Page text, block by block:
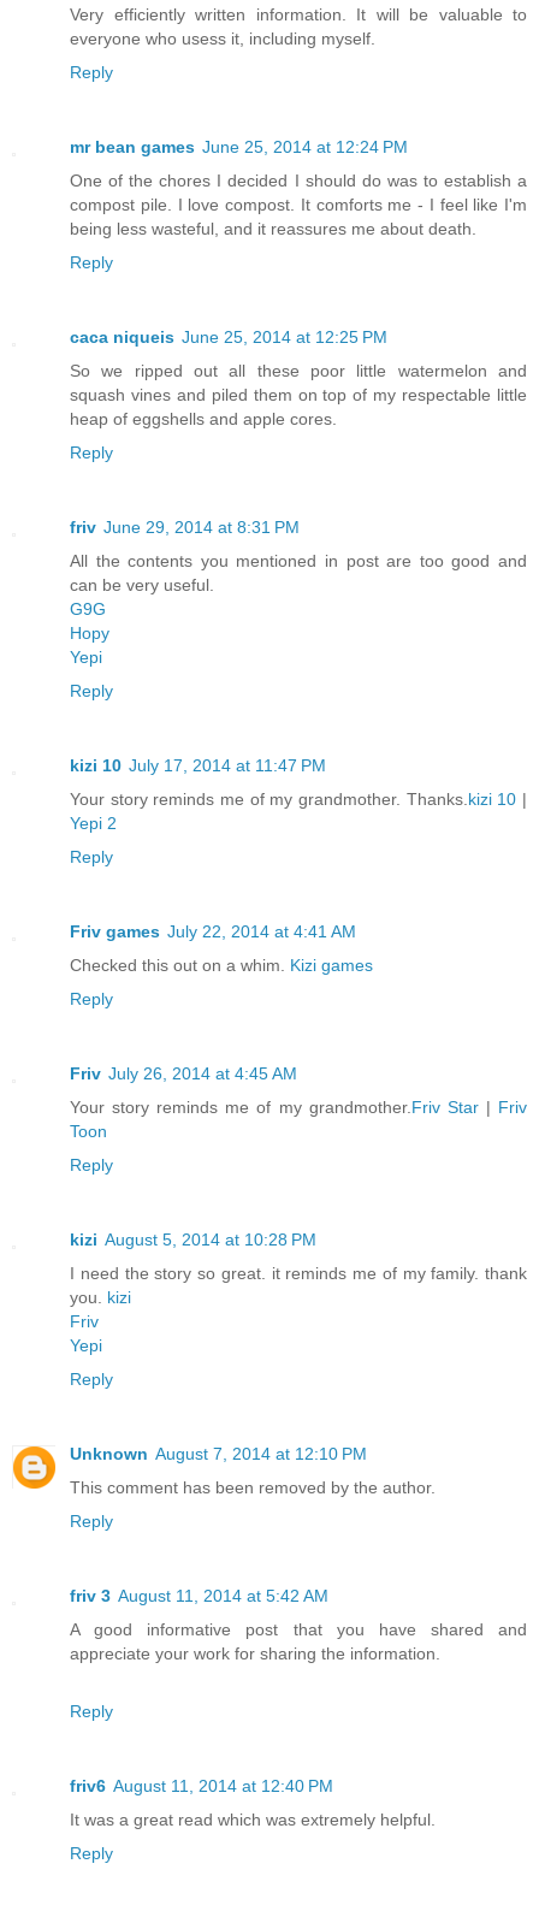
Very efficiently written information. It will be valuable to
everyone who usess it, including myself.
Reply
mr bean games June 25, 2014 at 12:24 PM
One of the chores I decided I should do was to establish a
compost pile. I love compost. It comforts me - I feel like I'm
being less wasteful, and it reassures me about death.
Reply
caca niqueis June 25, 2014 at 12:25 PM
So we ripped out all these poor little watermelon and
squash vines and piled them on top of my respectable little
heap of eggshells and apple cores.
Reply
friv June 29, 2014 at 8:31 PM
All the contents you mentioned in post are too good and
can be very useful.
G9G
Hopy
Yepi
Reply
kizi 10 July 17, 2014 at 11:47 PM
Your story reminds me of my grandmother. Thanks.kizi 10 |
Yepi 2
Reply
Friv games July 22, 2014 at 4:41 AM
Checked this out on a whim. Kizi games
Reply
Friv July 26, 2014 at 4:45 AM
Your story reminds me of my grandmother.Friv Star| Friv
Toon
Reply
kizi August 5, 2014 at 10:28 PM
I need the story so great. it reminds me of my family. thank
you. kizi
Friv
Yepi
Reply
Unknown August 7, 2014 at 12:10 PM
This comment has been removed by the author.
Reply
friv 3 August 11, 2014 at 5:42 AM
A good informative post that you have shared and
appreciate your work for sharing the information.
Reply
friv6 August 11, 2014 at 12:40 PM
It was a great read which was extremely helpful.
Reply